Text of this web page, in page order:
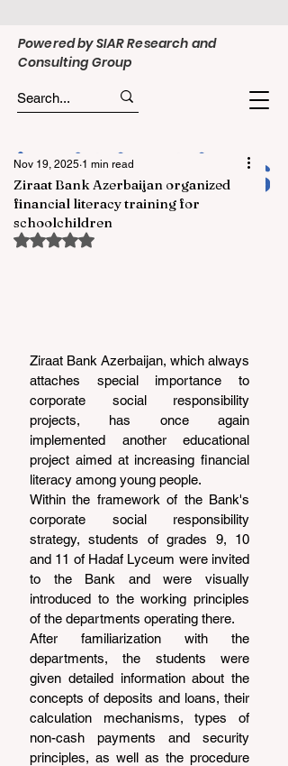
Powered by SIAR Research and
Consulting Group
Ziraat Bank Azerbaijan organized
financial literacy training for
schoolchildren
Nov 19, 2025 1 min read
Rated NaN out of 5 stars.
Ziraat Bank Azerbaijan, which always
attaches special importance to
corporate social responsibility
projects, has once again
implemented another educational
project aimed at increasing financial
literacy among young people.
Within the framework of the Bank's
corporate social responsibility
strategy, students of grades 9, 10
and 11 of Hadaf Lyceum were invited
to the Bank and were visually
introduced to the working principles
of the departments operating there.
After familiarization with the
departments, the students were
given detailed information about the
concepts of deposits and loans, their
calculation mechanisms, types of
non-cash payments and security
principles, as well as the procedure